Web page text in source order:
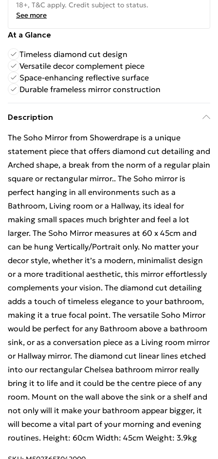
18+, T&C apply. Credit subject to status.
See more
At a Glance
Timeless diamond cut design
Versatile decor complement piece
Space-enhancing reflective surface
Durable frameless mirror construction
Description
The Soho Mirror from Showerdrape is a unique
statement piece that offers diamond cut detailing and
Arched shape, a break from the norm of a regular plain
square or rectangular mirror.. The Soho mirror is
perfect hanging in all environments such as a
Bathroom, Living room or a Hallway, its ideal for
making small spaces much brighter and feel a lot
larger. The Soho Mirror measures at 60 x 45cm and
can be hung Vertically/Portrait only. No matter your
decor style, whether it’s a modern, minimalist design
or a more traditional aesthetic, this mirror effortlessly
complements your vision. The diamond cut detailing
adds a touch of timeless elegance to your bathroom,
making it a true focal point. The versatile Soho Mirror
would be perfect for any Bathroom above a bathroom
sink, or as a conversation piece as a Living room mirror
or Hallway mirror. The diamond cut linear lines etched
into our rectangular Chelsea bathroom mirror really
bring it to life and it could be the centre piece of any
room. Mount on the wall above the sink or a shelf and
not only will it make your bathroom appear bigger, it
will become a vital part of your morning and evening
routines. Height: 60cm Width: 45cm Weight: 3.9kg